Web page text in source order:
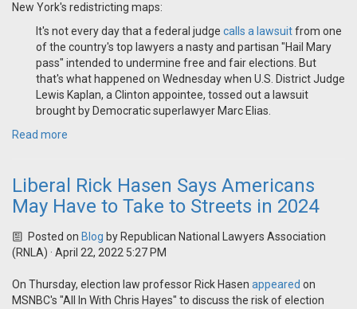
New York's redistricting maps:
It's not every day that a federal judge calls a lawsuitfrom one
of the country's top lawyers a nasty and partisan "Hail Mary
pass" intended to undermine free and fair elections. But
that's what happened on Wednesday when U.S. District Judge
Lewis Kaplan, a Clinton appointee, tossed out a lawsuit
brought by Democratic superlawyer Marc Elias.
Read more
Liberal Rick Hasen Says Americans
May Have to Take to Streets in 2024
Posted on Blog by Republican National Lawyers Association
(RNLA) · April 22, 2022 5:27 PM
On Thursday, election law professor Rick Hasen appeared on
MSNBC's "All In With Chris Hayes" to discuss the risk of election